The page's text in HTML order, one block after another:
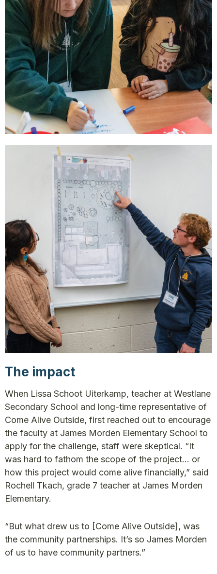
The impact
When Lissa Schoot Uiterkamp, teacher at Westlane
Secondary School and long-time representative of
Come Alive Outside, first reached out to encourage
the faculty at James Morden Elementary School to
apply for the challenge, staff were skeptical. “It
was hard to fathom the scope of the project… or
how this project would come alive financially,” said
Rochell Tkach, grade 7 teacher at James Morden
Elementary.
“But what drew us to [Come Alive Outside], was
the community partnerships. It’s so James Morden
of us to have community partners.”